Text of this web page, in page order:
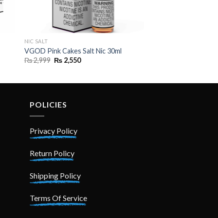
NIC SALT
VGOD Pink Cakes Salt Nic 30ml
₨2,999 Original
price
₨2,550Current
POLICIES
Privacy Policy
Return Policy
Shipping Policy
Terms Of Service